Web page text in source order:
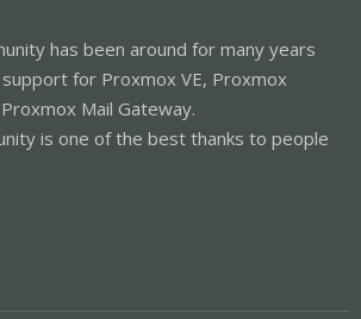
has been around for many years
for Proxmox VE, Proxmox
Mail Gateway.
is one of the best thanks to people